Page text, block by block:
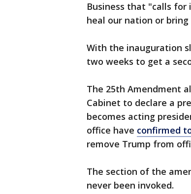
Business that "calls
heal our nation or
With the inauguration
two weeks to get a
The 25th Amendment
Cabinet to declare a
becomes acting
office have confirmed
remove Trump from
The section of the
never been invoked.